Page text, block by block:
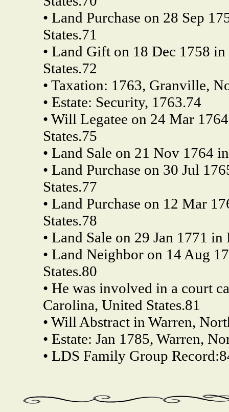
• Land Purchase on 28 Sep
States.71
• Land Gift on 18 Dec 1758
States.72
• Taxation: 1763, Granville,
• Estate: Security, 1763.74
• Will Legatee on 24 Mar
States.75
• Land Sale on 21 Nov 1764
• Land Purchase on 30 Jul
States.77
• Land Purchase on 12 Mar
States.78
• Land Sale on 29 Jan 1771
• Land Neighbor on 14 Aug
States.80
• He was involved in a court
Carolina, United States.81
• Will Abstract in Warren,
• Estate: Jan 1785, Warren,
• LDS Family Group